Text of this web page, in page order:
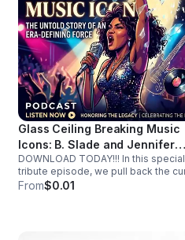
Glass Ceiling Breaking Music
Icons: B. Slade and Jennifer
Knapp
DOWNLOAD TODAY!!! In this special
tribute episode, we pull back the
on the life, the lyrics, and the lasting
From$0.01